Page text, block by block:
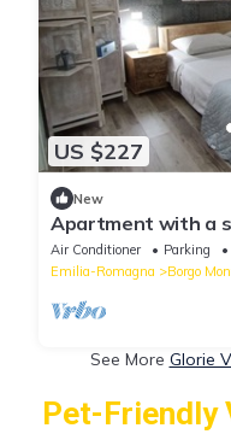
US $227
New
Apartment with a
hydrimassage pool
Air Conditioner Parking
Emilia-Romagna
Borgo
See More Glorie
Pet-Friendly